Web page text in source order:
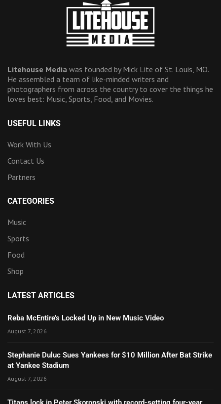
Litehouse Media was founded by Mick Lite of St. Louis, MO.
He assembled a team of like-minded writers and
photographers from across the country to cover the things he
loves best: Music, Sports, Food, and Movies.
USEFUL LINKS
Work With Us
Contact Us
Partners
CATEGORIES
Music
Sports
Food
Shop
LATEST ARTICLES
Reba McEntire’s Locked Up in New Music Video
August 7, 2026
Stephanie Duluc Sues Yankees for $10 Million After Bat Strike
at Yankee Stadium
August 7, 2026